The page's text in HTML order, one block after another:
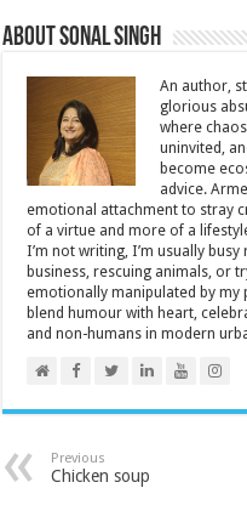
About Sonal Singh
An author,
glorious
where
uninvited,
become
advice.
emotional attachment to stray
of a virtue and more of a
I’m not writing, I’m usually
business, rescuing animals, or
emotionally manipulated by
blend humour with heart,
and non-humans in modern
Previous
Chicken soup